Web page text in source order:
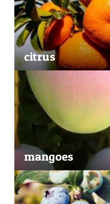
citrus
mangoes